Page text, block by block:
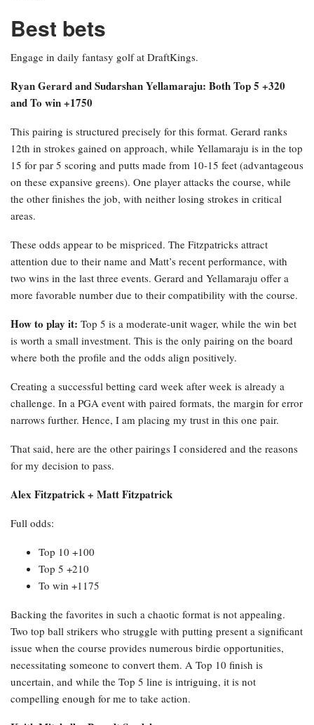
Best bets
Engage in daily fantasy golf at DraftKings.
Ryan Gerard and Sudarshan Yellamaraju: Both Top 5 +320
and To win +1750
This pairing is structured precisely for this format. Gerard ranks
12th in strokes gained on approach, while Yellamaraju is in the top
15 for par 5 scoring and putts made from 10-15 feet (advantageous
on these expansive greens). One player attacks the course, while
the other finishes the job, with neither losing strokes in critical
areas.
These odds appear to be mispriced. The Fitzpatricks attract
attention due to their name and Matt’s recent performance, with
two wins in the last three events. Gerard and Yellamaraju offer a
more favorable number due to their compatibility with the course.
How to play it: Top 5 is a moderate-unit wager, while the win bet
is worth a small investment. This is the only pairing on the board
where both the profile and the odds align positively.
Creating a successful betting card week after week is already a
challenge. In a PGA event with paired formats, the margin for error
narrows further. Hence, I am placing my trust in this one pair.
That said, here are the other pairings I considered and the reasons
for my decision to pass.
Alex Fitzpatrick + Matt Fitzpatrick
Full odds:
Top 10 +100
Top 5 +210
To win +1175
Backing the favorites in such a chaotic format is not appealing.
Two top ball strikers who struggle with putting present a significant
issue when the course provides numerous birdie opportunities,
necessitating someone to convert them. A Top 10 finish is
uncertain, and while the Top 5 line is intriguing, it is not
compelling enough for me to take action.